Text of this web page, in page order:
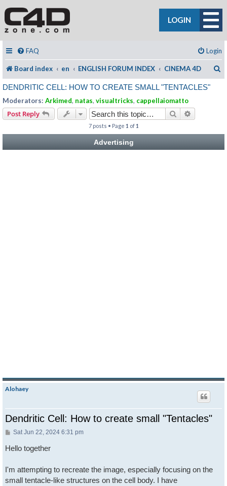
LOGIN
FAQ Login
Board index en ENGLISH FORUM INDEX CINEMA 4D
DENDRITIC CELL: HOW TO CREATE SMALL "TENTACLES"
Moderators: Arkimed, natas, visualtricks, cappellaiomatto
Post Reply Search
7 posts • Page 1 of1
Advertising
Alohaey
Dendritic Cell: How to create small "Tentacles"
Post
Sat Jun 22, 2024 6:31 pm
Hello together
I'm attempting to recreate the image, especially focusing on the
small tentacle-like structures on the cell body. I have